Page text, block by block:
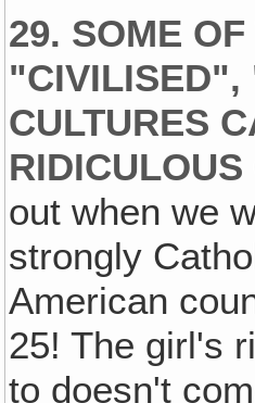
29. SOME
"CIVILISED",
CULTURES
out when we
strongly
American
25! The girl's
to doesn't